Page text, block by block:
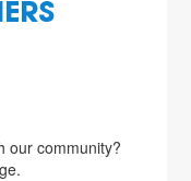
our community?